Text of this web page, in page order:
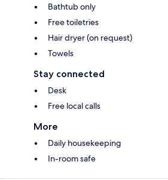
Bathtub only
Free toiletries
Hair dryer (on request)
Towels
Stay connected
Desk
Free local calls
More
Daily housekeeping
In-room safe